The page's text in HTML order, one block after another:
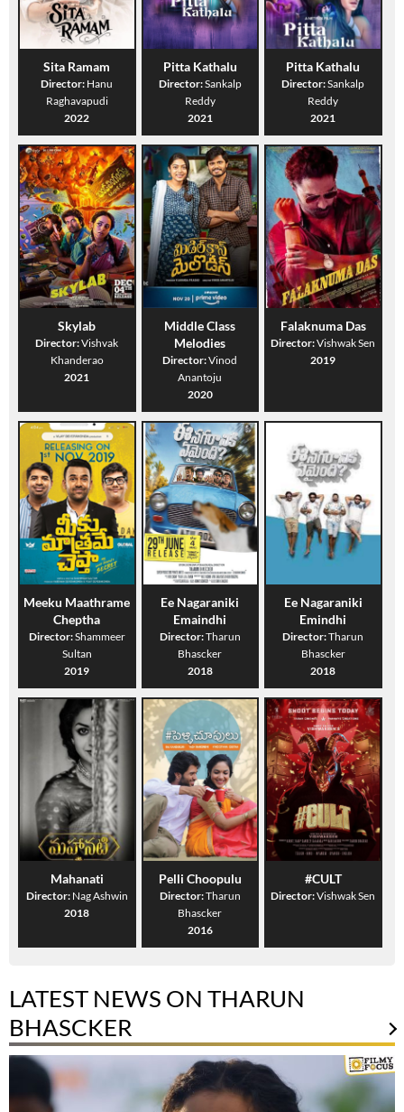
Sita Ramam
Director: Hanu
Raghavapudi
2022
Pitta Kathalu
Director:Sankalp
Reddy
2021
Pitta Kathalu
Director:Sankalp
Reddy
2021
Skylab
Director:Vishvak
Khanderao
2021
Middle Class
Melodies
Director:Vinod
Anantoju
2020
Falaknuma Das
Director:Vishwak Sen
2019
Meeku Maathrame
Cheptha
Director:Shammeer
Sultan
2019
Ee Nagaraniki
Emaindhi
Director:Tharun
Bhascker
2018
Ee Nagaraniki
Emindhi
Director:Tharun
Bhascker
2018
Mahanati
Director: Nag Ashwin
2018
Pelli Choopulu
Director:Tharun
Bhascker
2016
#CULT
Director:Vishwak Sen
LATEST NEWS ON THARUN
BHASCKER